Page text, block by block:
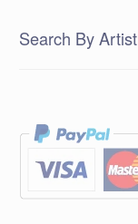
Search By Artist